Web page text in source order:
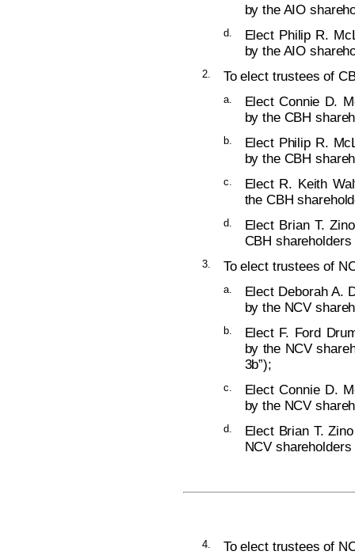
by the AIO
d.
Elect Philip R.
by the AIO
2. To elect trustees of
a.
Elect Connie D.
by the CBH
b.
Elect Philip R.
by the CBH
c.
Elect R. Keith
the CBH
d.
Elect Brian T.
CBH shareholders
3. To elect trustees of
a.
Elect Deborah A.
by the NCV
b.
Elect F. Ford
by the NCV
3b”);
c.
Elect Connie D.
by the NCV
d.
Elect Brian T.
NCV shareholders
4. To elect trustees of